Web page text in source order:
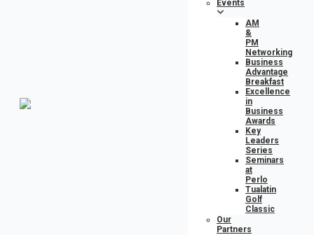
Events
AM
&
PM
Networking
Business
Advantage
Breakfast
Excellence
in
Business
Awards
Key
Leaders
Series
Seminars
at
Perlo
Tualatin
Golf
Classic
Our
Partners